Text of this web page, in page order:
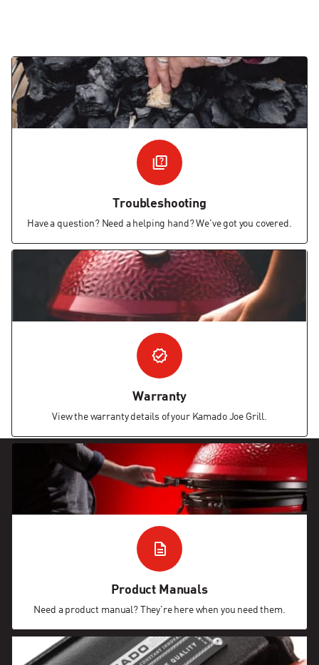
Troubleshooting
Have a question? Need a helping hand? We've got you covered.
Warranty
View the warranty details of your Kamado Joe Grill.
Product Manuals
Need a product manual? They're here when you need them.